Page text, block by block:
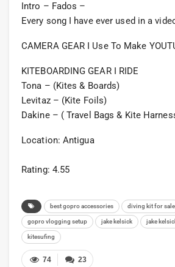
Intro – Fados –
Every song I have ever used in a
CAMERA GEAR I Use To Make
KITEBOARDING GEAR I RIDE
Tona – (Kites & Boards)
Levitaz – (Kite Foils)
Dakine – ( Travel Bags & Kite
Location: Antigua
Rating: 4.55
best gopro accessories diving kit for sale
gopro vlogging setup jake kelsick jake
kitesufing
23
74